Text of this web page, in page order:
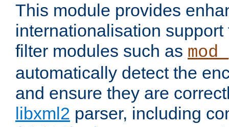
This module provides
internationalisation
filter modules such as
automatically detect the
and ensure they are
libxml2 parser, including